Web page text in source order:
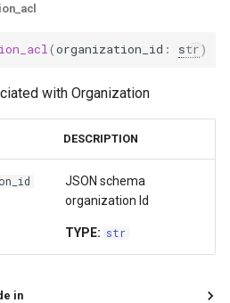
(organization_id : str)
with Organization
DESCRIPTION
JSON schema
organization Id
TYPE: str
in